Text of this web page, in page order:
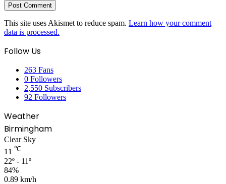
This site uses Akismet to reduce spam. Learn how your comment
data is processed.
Follow Us
263 Fans
0 Followers
2,550 Subscribers
92 Followers
Weather
Birmingham
Clear Sky
11 ℃
22º - 11º
84%
0.89 km/h